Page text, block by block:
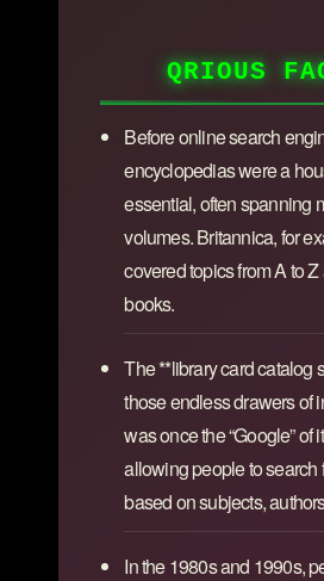
QRIOUS
Before online search
encyclopedias were a
essential, often spanning
volumes. Britannica, for
covered topics from A to
books.
The **library card catalog
those endless drawers of
was once the “Google” of
allowing people to search
based on subjects,
In the 1980s and 1990s,